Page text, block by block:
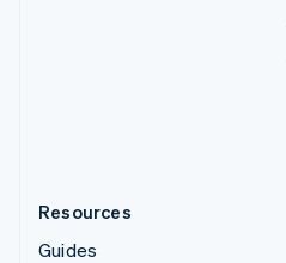
Resources
Guides